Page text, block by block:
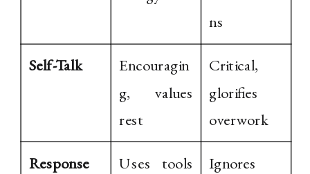
ns
Self-Talk
Encouragin
g, values
rest
Critical,
glorifies
overwork
Response
Uses tools
Ignores